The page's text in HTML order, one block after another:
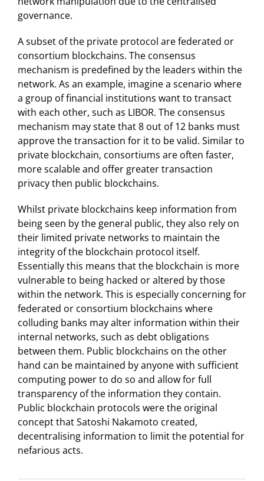
governance.
A subset of the private protocol are federated or
consortium blockchains. The consensus
mechanism is predefined by the leaders within the
network. As an example, imagine a scenario where
a group of financial institutions want to transact
with each other, such as LIBOR. The consensus
mechanism may state that 8 out of 12 banks must
approve the transaction for it to be valid. Similar to
private blockchain, consortiums are often faster,
more scalable and offer greater transaction
privacy then public blockchains.
Whilst private blockchains keep information from
being seen by the general public, they also rely on
their limited private networks to maintain the
integrity of the blockchain protocol itself.
Essentially this means that the blockchain is more
vulnerable to being hacked or altered by those
within the network. This is especially concerning for
federated or consortium blockchains where
colluding banks may alter information within their
internal networks, such as debt obligations
between them. Public blockchains on the other
hand can be maintained by anyone with sufficient
computing power to do so and allow for full
transparency of the information they contain.
Public blockchain protocols were the original
concept that Satoshi Nakamoto created,
decentralising information to limit the potential for
nefarious acts.